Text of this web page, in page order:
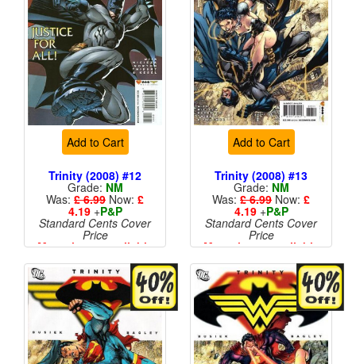
Add to Cart
Trinity (2008) #12
Grade: NM
Was: £ 6.99 Now: £
4.19+P&P
Standard Cents Cover
Price
More than 1 available
Add to Cart
Trinity (2008) #13
Grade: NM
Was: £ 6.99 Now: £
4.19+P&P
Standard Cents Cover
Price
More than 1 available